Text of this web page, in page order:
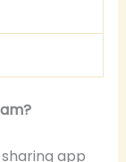
app